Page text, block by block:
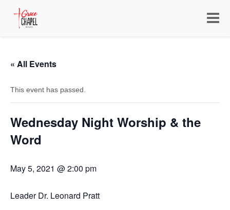
Toggle
« All Events
This event has passed.
Wednesday Night Worship & the
Word
May 5, 2021 @ 2:00 pm
Leader Dr. Leonard Pratt